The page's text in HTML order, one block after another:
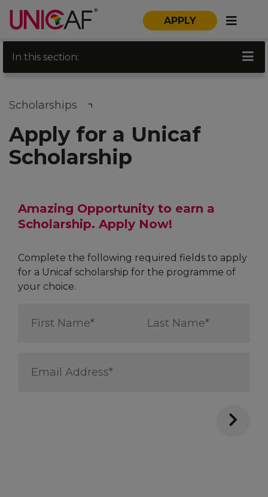
APPLY
In this section:
Scholarships
Apply for a Unicaf
Scholarship
Amazing Opportunity to earn a
Scholarship. Apply Now!
Complete the following required fields to apply
for a Unicaf scholarship for the programme of
your choice.
Name
Name
Address